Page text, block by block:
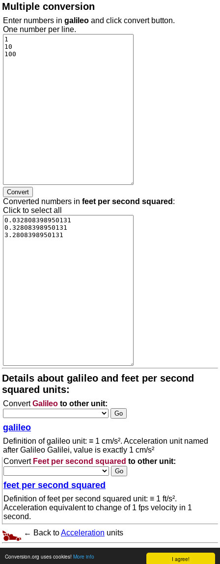
I agree!
Conversion.org uses cookies! More info
Multiple conversion
Enter numbers in galileo and click convert button.
One number per line.
Converted numbers in feet per second squared :
Click to select all
Details about galileo and feet per second
squared units:
ConvertGalileo to other unit:
galileo
Definition of galileo unit: ≡ 1 cm/s². Acceleration unit named
after Galileo Galilei, value is exactly 1 cm/s²
Convert Feet per second squared to other unit:
feet per second squared
Definition of feet per second squared unit: ≡ 1 ft/s².
Acceleration equivalent to change of 1 fps velocity in 1
second.
← Back toAcceleration units
© 2026 conversion.org Terms of use